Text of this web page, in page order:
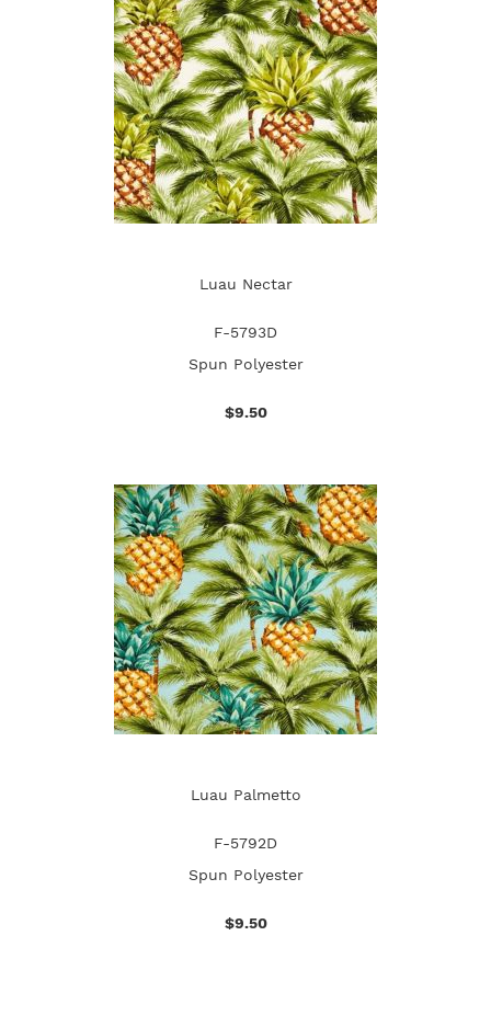
Luau Nectar
F-5793D
Spun Polyester
$9.50
Luau Palmetto
F-5792D
Spun Polyester
$9.50